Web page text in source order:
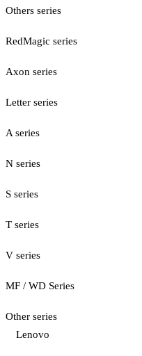
Others series
RedMagic series
Axon series
Letter series
A series
N series
S series
T series
V series
MF / WD Series
Other series
Lenovo